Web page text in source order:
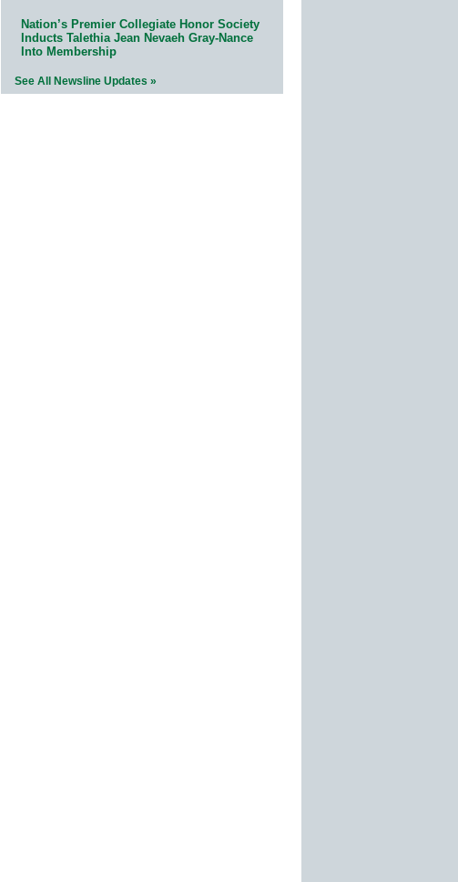
Nation’s Premier Collegiate Honor Society
Inducts Talethia Jean Nevaeh Gray-Nance
Into Membership
See All Newsline Updates »